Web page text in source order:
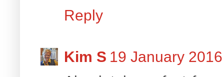
Reply
Kim S 19 January